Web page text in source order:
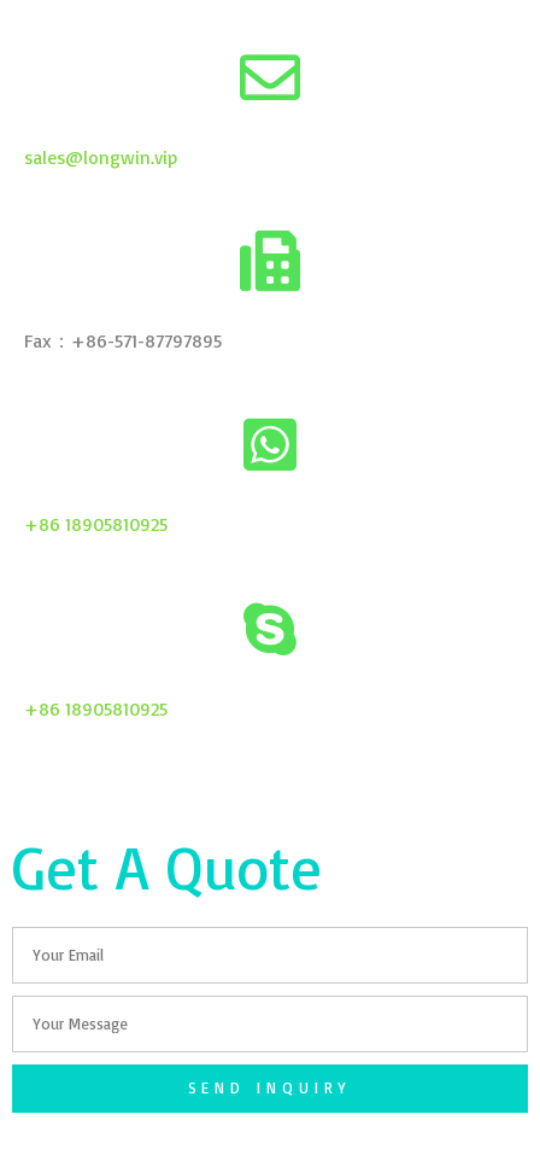
sales@longwin.vip
Fax：+86-571-87797895
+86 18905810925
+86 18905810925
Get A Quote
SEND INQUIRY